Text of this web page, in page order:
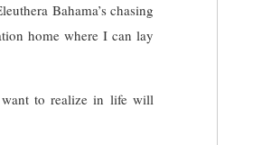
Bahama’s chasing
home where I can lay
to realize in life will